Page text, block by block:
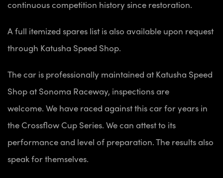
continuous competition history since restoration.
A full itemized spares list is also available upon request
through Katusha Speed Shop.
The car is professionally maintained at Katusha Speed
Shop at Sonoma Raceway, inspections are
welcome. We have raced against this car for years in
the Crossflow Cup Series. We can attest to its
performance and level of preparation. The results also
speak for themselves.